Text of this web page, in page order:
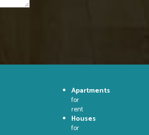
Apartments
for
rent
Houses
for